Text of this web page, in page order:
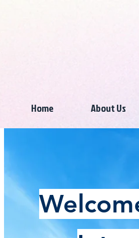
Home About Us